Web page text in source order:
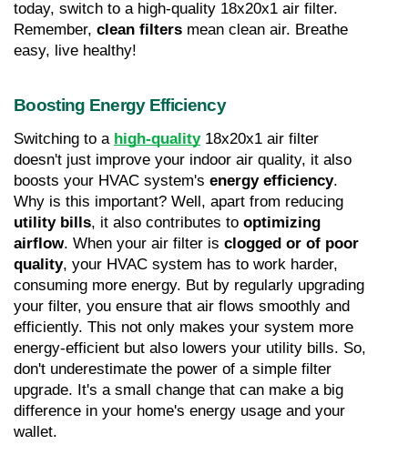
today, switch to a high-quality 18x20x1 air filter.
Remember, clean filters mean clean air. Breathe
easy, live healthy!
Boosting Energy Efficiency
Switching to a high-quality 18x20x1 air filter
doesn't just improve your indoor air quality, it also
boosts your HVAC system's energy efficiency.
utility bills, it also contributes to optimizing
airflow. When your air filter is clogged or of poor
quality, your HVAC system has to work harder,
consuming more energy. But by regularly upgrading
your filter, you ensure that air flows smoothly and
efficiently. This not only makes your system more
energy-efficient but also lowers your utility bills. So,
don't underestimate the power of a simple filter
upgrade. It's a small change that can make a big
difference in your home's energy usage and your
wallet.